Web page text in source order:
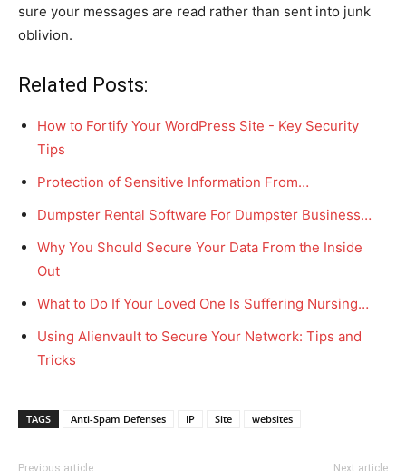
sure your messages are read rather than sent into junk
oblivion.
Related Posts:
How to Fortify Your WordPress Site - Key Security
Tips
Protection of Sensitive Information From…
Dumpster Rental Software For Dumpster Business…
Why You Should Secure Your Data From the Inside
Out
What to Do If Your Loved One Is Suffering Nursing…
Using Alienvault to Secure Your Network: Tips and
Tricks
TAGS Anti-Spam Defenses IP Site websites
Previous article Next article